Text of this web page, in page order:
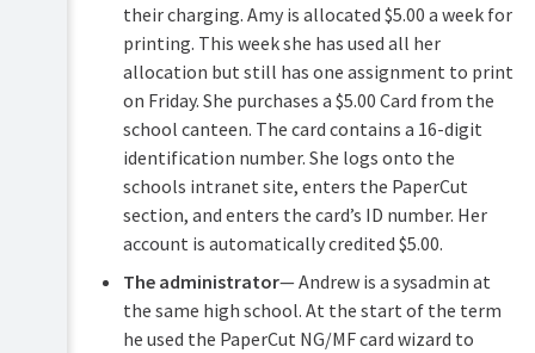
Ticketing
Archiving
their charging. Amy is allocated $5.00 a week for
printing. This week she has used all her
allocation but still has one assignment to print
on Friday. She purchases a $5.00 Card from the
school canteen. The card contains a 16-digit
identification number. She logs onto the
schools intranet site, enters the PaperCut
section, and enters the card’s ID number. Her
account is automatically credited $5.00.
The administrator— Andrew is a sysadmin at
the same high school. At the start of the term
he used the PaperCut NG/MF card wizard to